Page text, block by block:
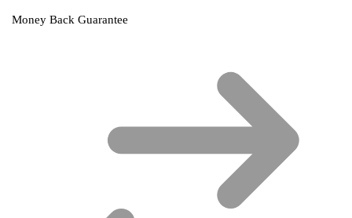
Money Back Guarantee